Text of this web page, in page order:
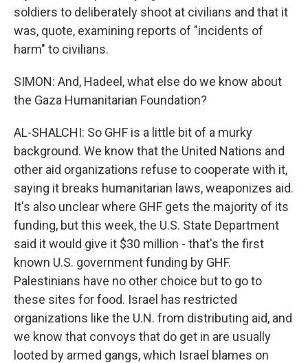
soldiers to deliberately shoot at civilians and that it
was, quote, examining reports of "incidents of
harm" to civilians.
SIMON: And, Hadeel, what else do we know about
the Gaza Humanitarian Foundation?
AL-SHALCHI: So GHF is a little bit of a murky
background. We know that the United Nations and
other aid organizations refuse to cooperate with it,
saying it breaks humanitarian laws, weaponizes aid.
It's also unclear where GHF gets the majority of its
funding, but this week, the U.S. State Department
said it would give it $30 million - that's the first
known U.S. government funding by GHF.
Palestinians have no other choice but to go to
these sites for food. Israel has restricted
organizations like the U.N. from distributing aid, and
we know that convoys that do get in are usually
looted by armed gangs, which Israel blames on